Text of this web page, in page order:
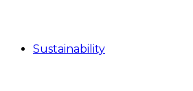
Sustainability